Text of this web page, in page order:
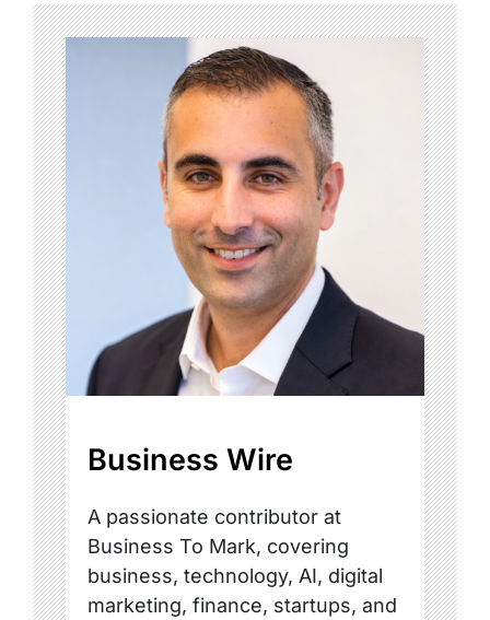
Business Wire
A passionate contributor at
Business To Mark, covering
business, technology, AI, digital
marketing, finance, startups, and